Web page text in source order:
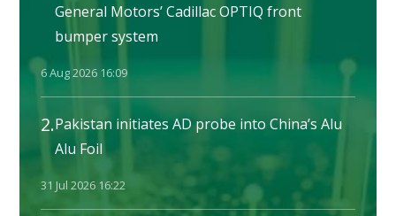
General Motors’ Cadillac OPTIQ front
bumper system
6 Aug 2026 16:09
2.Pakistan initiates AD probe into China’s Alu
Alu Foil
31 Jul 2026 16:22